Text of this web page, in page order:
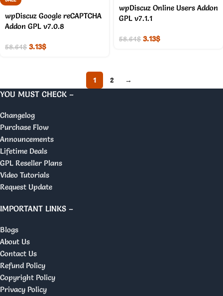
wpDiscuz Google reCAPTCHA
Addon GPL v7.0.8
58.64$ 3.13$
wpDiscuz Online Users Addon
GPL v7.1.1
58.64$ 3.13$
1 2 →
YOU MUST CHECK –
Changelog
Purchase Flow
Announcements
Lifetime Deals
GPL Reseller Plans
Video Tutorials
Request Update
IMPORTANT LINKS –
Blogs
About Us
Contact Us
Refund Policy
Copyright Policy
Privacy Policy